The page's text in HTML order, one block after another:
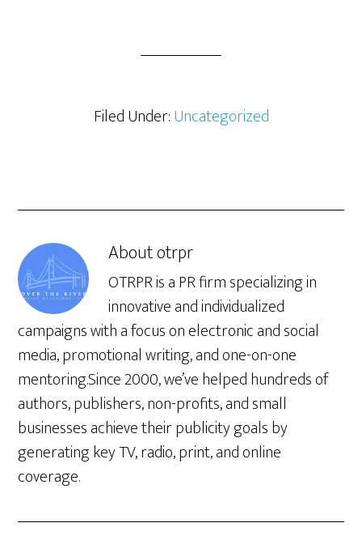
Filed Under:Uncategorized
Aboutotrpr
OTRPR is a PR firm specializing in
innovative and individualized
campaigns with a focus on electronic and social
media, promotional writing, and one-on-one
mentoring.Since 2000, we’ve helped hundreds of
authors, publishers, non-profits, and small
businesses achieve their publicity goals by
generating key TV, radio, print, and online
coverage.